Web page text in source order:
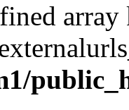
array